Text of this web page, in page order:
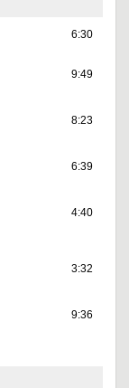
6:30
9:49
8:23
6:39
4:40
3:32
9:36